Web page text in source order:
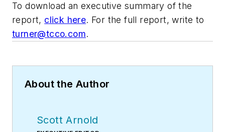
To download an executive summary of the
report, click here. For the full report, write to
turner@tcco.com.
About the Author
Scott Arnold